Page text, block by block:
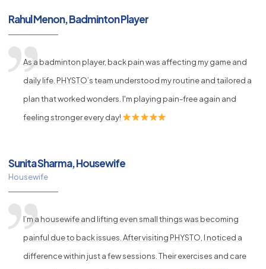
Rahul Menon, Badminton Player
As a badminton player, back pain was affecting my game and
daily life. PHYSTO’s team understood my routine and tailored a
plan that worked wonders. I'm playing pain-free again and
feeling stronger every day!
Sunita Sharma, Housewife
Housewife
I’m a housewife and lifting even small things was becoming
painful due to back issues. After visiting PHYSTO, I noticed a
difference within just a few sessions. Their exercises and care